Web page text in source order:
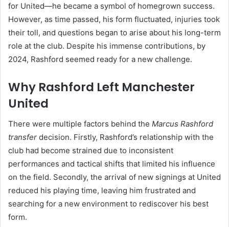
for United—he became a symbol of homegrown success.
However, as time passed, his form fluctuated, injuries took
their toll, and questions began to arise about his long-term
role at the club. Despite his immense contributions, by
2024, Rashford seemed ready for a new challenge.
Why Rashford Left Manchester
United
There were multiple factors behind the Marcus Rashford
transfer decision. Firstly, Rashford’s relationship with the
club had become strained due to inconsistent
performances and tactical shifts that limited his influence
on the field. Secondly, the arrival of new signings at United
reduced his playing time, leaving him frustrated and
searching for a new environment to rediscover his best
form.